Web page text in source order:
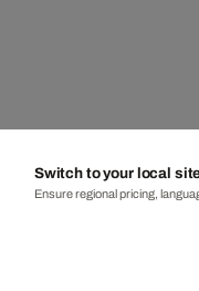
Switch to your local
Ensure regional pricing,